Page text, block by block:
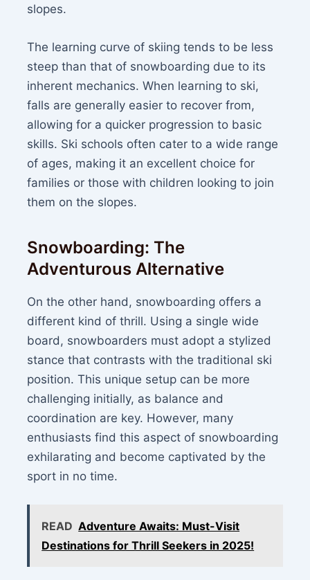
slopes.
The learning curve of skiing tends to be less
steep than that of snowboarding due to its
inherent mechanics. When learning to ski,
falls are generally easier to recover from,
allowing for a quicker progression to basic
skills. Ski schools often cater to a wide range
of ages, making it an excellent choice for
families or those with children looking to join
them on the slopes.
Snowboarding: The
Adventurous Alternative
On the other hand, snowboarding offers a
different kind of thrill. Using a single wide
board, snowboarders must adopt a stylized
stance that contrasts with the traditional ski
position. This unique setup can be more
challenging initially, as balance and
coordination are key. However, many
enthusiasts find this aspect of snowboarding
exhilarating and become captivated by the
sport in no time.
READ Adventure Awaits: Must-Visit
Destinations for Thrill Seekers in 2025!